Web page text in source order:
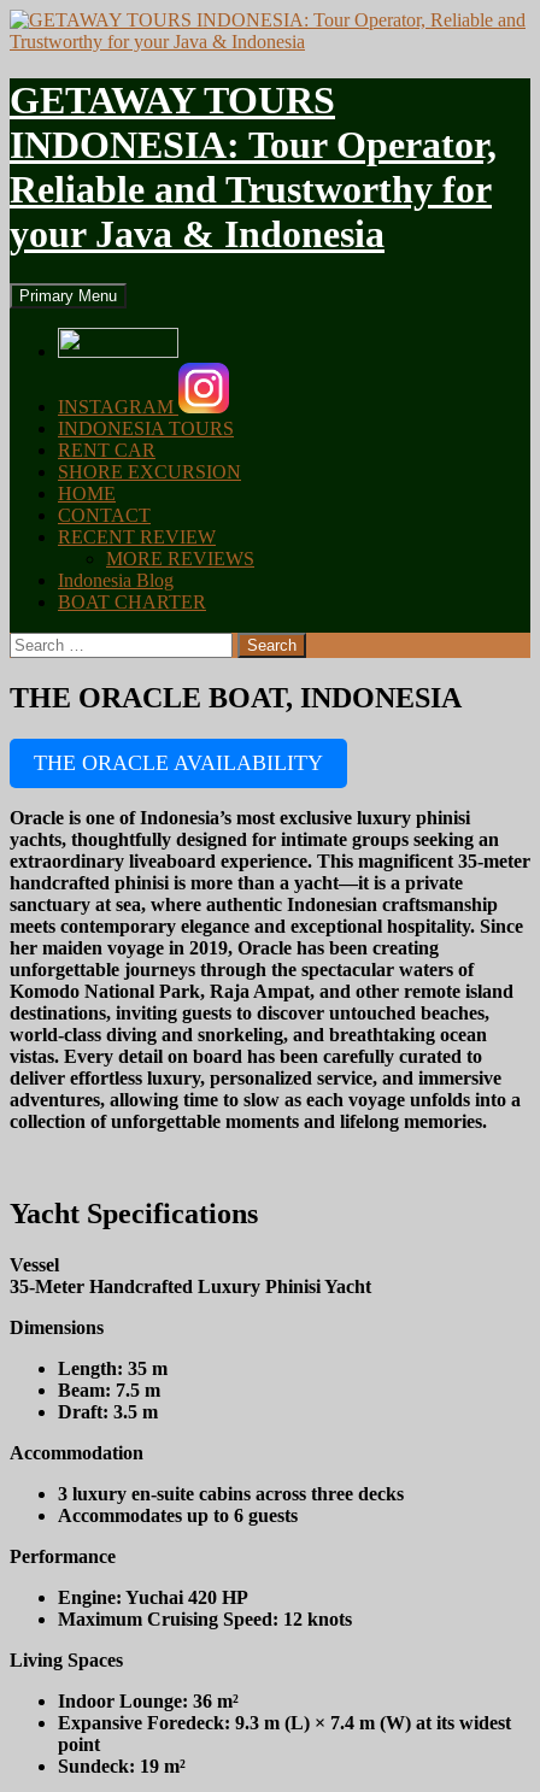
GETAWAY TOURS
INDONESIA: Tour Operator,
Reliable and Trustworthy for
your Java & Indonesia
Search
Primary Menu
to
content
INSTAGRAM
INDONESIA TOURS
RENT CAR
SHORE EXCURSION
HOME
CONTACT
RECENT REVIEW
MORE REVIEWS
Indonesia Blog
BOAT CHARTER
Search
for:
THE ORACLE BOAT, INDONESIA
THE ORACLE AVAILABILITY
Oracle is one of Indonesia’s most exclusive luxury phinisi
yachts, thoughtfully designed for intimate groups seeking an
extraordinary liveaboard experience. This magnificent 35-meter
handcrafted phinisi is more than a yacht—it is a private
sanctuary at sea, where authentic Indonesian craftsmanship
meets contemporary elegance and exceptional hospitality. Since
her maiden voyage in 2019, Oracle has been creating
unforgettable journeys through the spectacular waters of
Komodo National Park, Raja Ampat, and other remote island
destinations, inviting guests to discover untouched beaches,
world-class diving and snorkeling, and breathtaking ocean
vistas. Every detail on board has been carefully curated to
deliver effortless luxury, personalized service, and immersive
adventures, allowing time to slow as each voyage unfolds into a
collection of unforgettable moments and lifelong memories.
Yacht Specifications
Vessel
35-Meter Handcrafted Luxury Phinisi Yacht
Dimensions
Length: 35 m
Beam: 7.5 m
Draft: 3.5 m
Accommodation
3 luxury en-suite cabins across three decks
Accommodates up to 6 guests
Performance
Engine: Yuchai 420 HP
Maximum Cruising Speed: 12 knots
Living Spaces
Indoor Lounge: 36 m²
Expansive Foredeck: 9.3 m (L) × 7.4 m (W) at its widest
point
Sundeck: 19 m²